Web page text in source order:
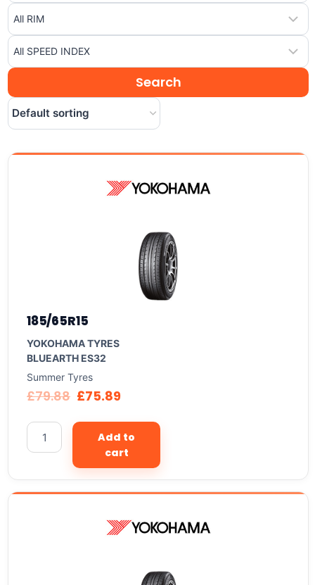
185/65R15
YOKOHAMA TYRES
BLUEARTH ES32
Summer Tyres
£79.88 £75.89
Add to
cart